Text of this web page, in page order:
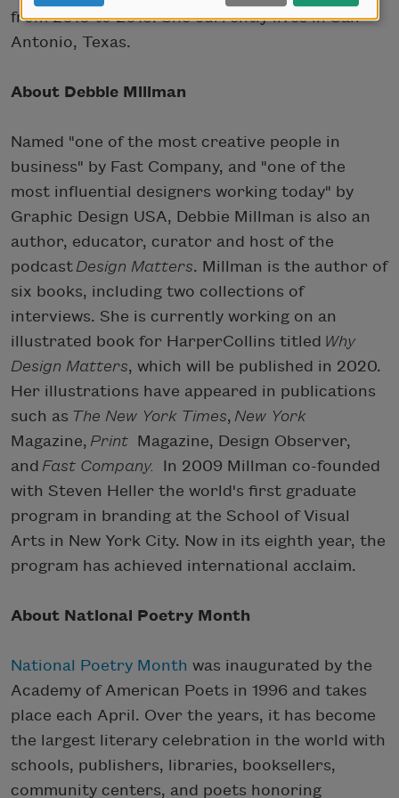
from 2010 to 2015. She currently lives in San
Antonio, Texas.
About Debbie Millman
Named "one of the most creative people in
business" by Fast Company, and "one of the
most influential designers working today" by
Graphic Design USA, Debbie Millman is also an
author, educator, curator and host of the
podcast Design Matters. Millman is the author of
six books, including two collections of
interviews. She is currently working on an
illustrated book for HarperCollins titled Why
Design Matters, which will be published in 2020.
Her illustrations have appeared in publications
such as The New York Times, New York
Magazine, Print Magazine, Design Observer,
and Fast Company. In 2009 Millman co-founded
with Steven Heller the world's first graduate
program in branding at the School of Visual
Arts in New York City. Now in its eighth year, the
program has achieved international acclaim.
About National Poetry Month
National Poetry Month was inaugurated by the
Academy of American Poets in 1996 and takes
place each April. Over the years, it has become
the largest literary celebration in the world with
schools, publishers, libraries, booksellers,
community centers, and poets honoring